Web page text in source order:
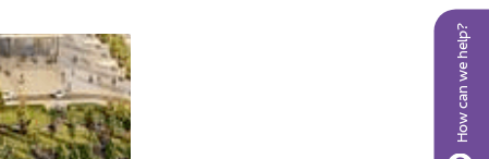
How can we help?